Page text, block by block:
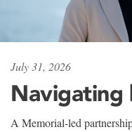
July 31, 2026
Navigating
A Memorial-led